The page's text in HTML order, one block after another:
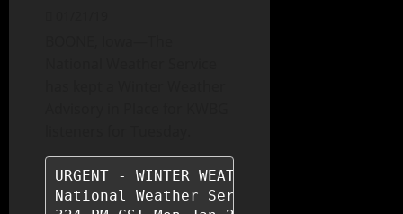
URGENT - WINTER WEATHER MESSAGE
National Weather Service Des Moines IA